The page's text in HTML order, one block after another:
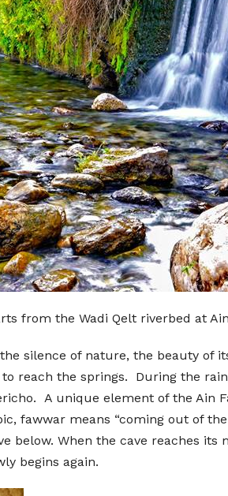
from the Wadi Qelt riverbed at
silence of nature, the beauty
reach the springs. During the
A unique element of the Ain
fawwar means “coming out of
below. When the cave reaches
begins again.